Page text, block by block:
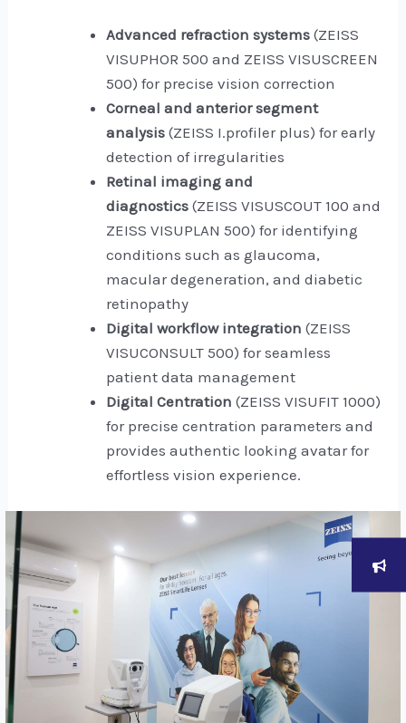
Advanced refraction systems (ZEISS
VISUPHOR 500 and ZEISS VISUSCREEN
500) for precise vision correction
Corneal and anterior segment
analysis(ZEISS I.profiler plus) for early
detection of irregularities
Retinal imaging and
diagnostics (ZEISS VISUSCOUT 100 and
ZEISS VISUPLAN 500) for identifying
conditions such as glaucoma,
macular degeneration, and diabetic
retinopathy
Digital workflow integration(ZEISS
VISUCONSULT 500) for seamless
patient data management
Digital Centration(ZEISS VISUFIT 1000)
for precise centration parameters and
provides authentic looking avatar for
effortless vision experience.